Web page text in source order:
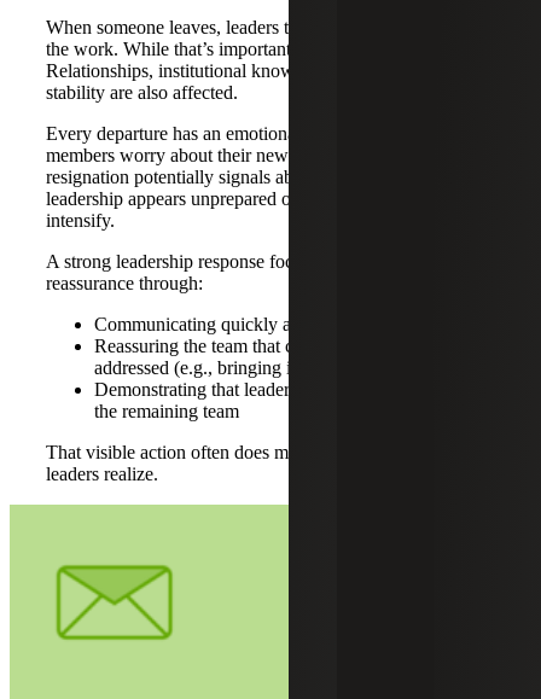
When someone leaves, leaders tend to focus on covering
the work. While that’s important, it isn’t the whole picture.
Relationships, institutional knowledge and emotional
stability are also affected.
Every departure has an emotional ripple effect. Team
members worry about their new workload and what the
resignation potentially signals about the organization. If
leadership appears unprepared or reactive, those concerns
intensify.
A strong leadership response focuses on clarity and
reassurance through:
Communicating quickly and clearly
Reassuring the team that coverage is being
addressed (e.g., bringing in interim support)
Demonstrating that leadership “has got this,” not just
the remaining team
That visible action often does more to stabilize a team than
leaders realize.